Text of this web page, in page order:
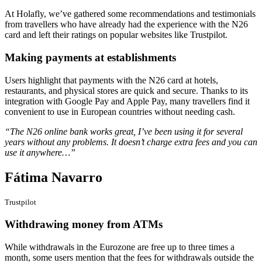
At Holafly, we’ve gathered some recommendations and testimonials
from travellers who have already had the experience with the N26
card and left their ratings on popular websites like Trustpilot.
Making payments at establishments
Users highlight that payments with the N26 card at hotels,
restaurants, and physical stores are quick and secure. Thanks to its
integration with Google Pay and Apple Pay, many travellers find it
convenient to use in European countries without needing cash.
“The N26 online bank works great, I’ve been using it for several
years without any problems. It doesn’t charge extra fees and you can
use it anywhere…”
Fátima Navarro
Trustpilot
Withdrawing money from ATMs
While withdrawals in the Eurozone are free up to three times a
month, some users mention that the fees for withdrawals outside the